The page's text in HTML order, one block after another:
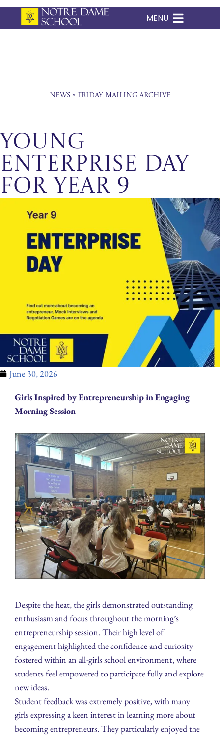
Skip
MENU
News» Friday Mailing Archive
Young
Enterprise Day
for Year 9
June 30, 2026
Girls Inspired by Entrepreneurship in Engaging
Morning Session
Despite the heat, the girls demonstrated outstanding
enthusiasm and focus throughout the morning’s
entrepreneurship session. Their high level of
engagement highlighted the confidence and curiosity
fostered within an all-girls school environment, where
students feel empowered to participate fully and explore
new ideas.
Student feedback was extremely positive, with many
girls expressing a keen interest in learning more about
becoming entrepreneurs. They particularly enjoyed the